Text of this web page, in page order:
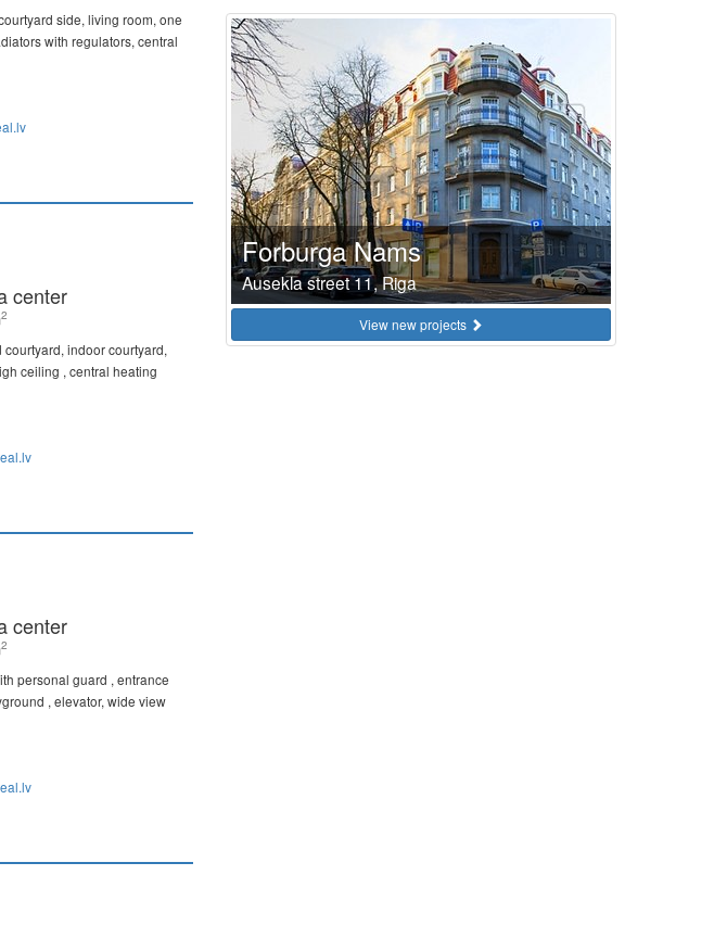
side, living room, one
with regulators, central
center
2
indoor courtyard,
ceiling , central heating
center
2
personal guard , entrance
, elevator, wide view
Forburga Nams
Ausekla street 11, Riga
View new projects